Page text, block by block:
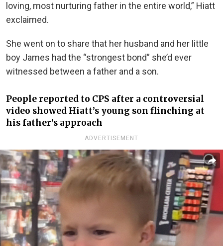
loving, most nurturing father in the entire world,” Hiatt
exclaimed.
She went on to share that her husband and her little
boy James had the “strongest bond” she’d ever
witnessed between a father and a son.
People reported to CPS after a controversial
video showed Hiatt’s young son flinching at
his father’s approach
ADVERTISEMENT